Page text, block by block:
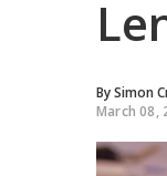
BySimon
March 08,